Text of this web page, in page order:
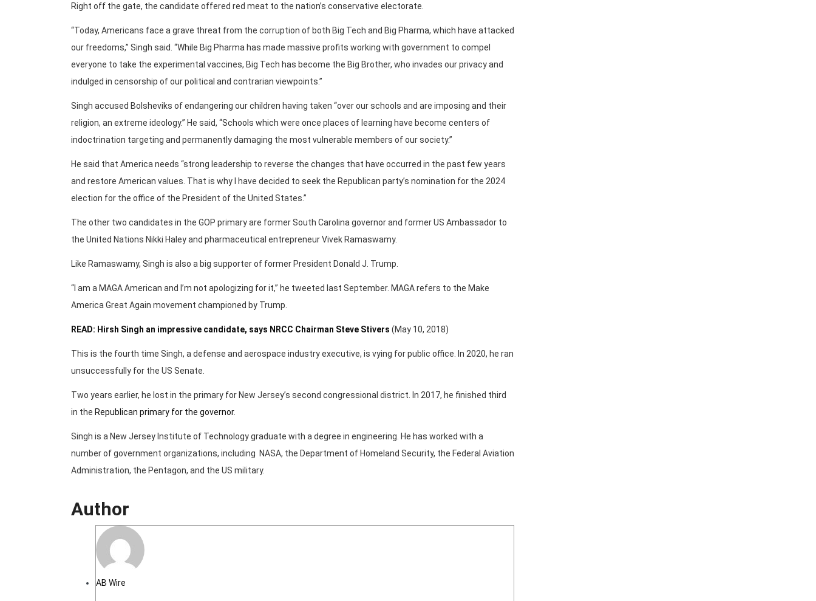
Right off the gate, the candidate offered red meat to the nation’s conservative electorate.
“Today, Americans face a grave threat from the corruption of both Big Tech and Big Pharma, which have attacked
our freedoms,” Singh said. “While Big Pharma has made massive profits working with government to compel
everyone to take the experimental vaccines, Big Tech has become the Big Brother, who invades our privacy and
indulged in censorship of our political and contrarian viewpoints.”
Singh accused Bolsheviks of endangering our children having taken “over our schools and are imposing and their
religion, an extreme ideology.” He said, “Schools which were once places of learning have become centers of
indoctrination targeting and permanently damaging the most vulnerable members of our society.”
He said that America needs “strong leadership to reverse the changes that have occurred in the past few years
and restore American values. That is why I have decided to seek the Republican party’s nomination for the 2024
election for the office of the President of the United States.”
The other two candidates in the GOP primary are former South Carolina governor and former US Ambassador to
the United Nations Nikki Haley and pharmaceutical entrepreneur Vivek Ramaswamy.
Like Ramaswamy, Singh is also a big supporter of former President Donald J. Trump.
“I am a MAGA American and I’m not apologizing for it,” he tweeted last September. MAGA refers to the Make
America Great Again movement championed by Trump.
READ: Hirsh Singh an impressive candidate, says NRCC Chairman Steve Stivers (May 10, 2018)
This is the fourth time Singh, a defense and aerospace industry executive, is vying for public office. In 2020, he ran
unsuccessfully for the US Senate.
Two years earlier, he lost in the primary for New Jersey’s second congressional district. In 2017, he finished third
in the Republican primary for the governor.
Singh is a New Jersey Institute of Technology graduate with a degree in engineering. He has worked with a
number of government organizations, including NASA, the Department of Homeland Security, the Federal Aviation
Administration, the Pentagon, and the US military.
Author
AB Wire